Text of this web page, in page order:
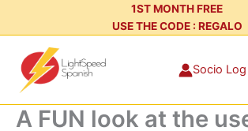
1ST MONTH FREE
USE THE CODE : REGALO
Socio
A FUN look at the